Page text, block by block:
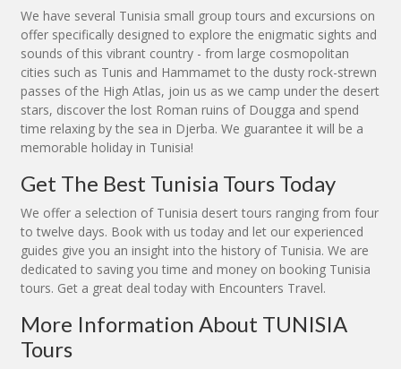
We have several Tunisia small group tours and excursions on
offer specifically designed to explore the enigmatic sights and
sounds of this vibrant country - from large cosmopolitan
cities such as Tunis and Hammamet to the dusty rock-strewn
passes of the High Atlas, join us as we camp under the desert
stars, discover the lost Roman ruins of Dougga and spend
time relaxing by the sea in Djerba. We guarantee it will be a
memorable holiday in Tunisia!
Get The Best Tunisia Tours Today
We offer a selection of Tunisia desert tours ranging from four
to twelve days. Book with us today and let our experienced
guides give you an insight into the history of Tunisia. We are
dedicated to saving you time and money on booking Tunisia
tours. Get a great deal today with Encounters Travel.
More Information About TUNISIA
Tours